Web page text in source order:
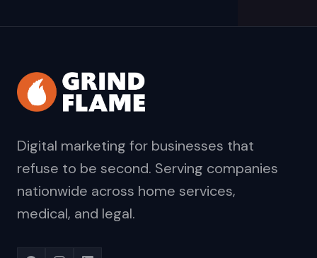
Digital marketing for businesses that
refuse to be second. Serving companies
nationwide across home services,
medical, and legal.